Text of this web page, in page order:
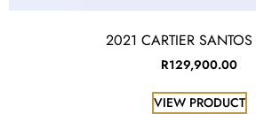
2021 CARTIER
R129,900.00
VIEW PRODUCT